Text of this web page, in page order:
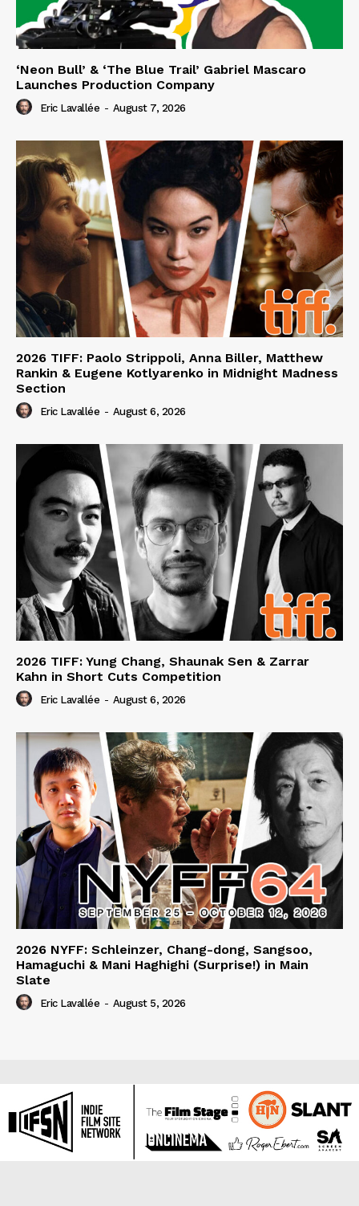
‘Neon Bull’ & ‘The Blue Trail’ Gabriel Mascaro
Launches Production Company
Eric Lavallée - August 7, 2026
2026 TIFF: Paolo Strippoli, Anna Biller, Matthew
Rankin & Eugene Kotlyarenko in Midnight Madness
Section
Eric Lavallée - August 6, 2026
2026 TIFF: Yung Chang, Shaunak Sen & Zarrar
Kahn in Short Cuts Competition
Eric Lavallée - August 6, 2026
2026 NYFF: Schleinzer, Chang-dong, Sangsoo,
Hamaguchi & Mani Haghighi (Surprise!) in Main
Slate
Eric Lavallée - August 5, 2026